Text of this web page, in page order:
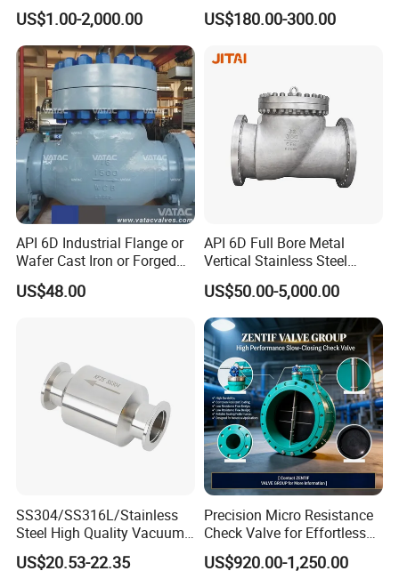
Package
Plywood Case
MOQ
1 Piece
Delivery Time
on Time Delivery
Packing & Delivery
Valve,Wcb Cast Steel
Valve,Butt Weld Connection
Valve,Pneumatic Drive
Valve,Corrosion Resistant
Valve, DIN/JIS
US$1.00-2,000.00
Valve with Lever and
Counter Weight
US$180.00-300.00
API 6D Industrial Flange or
Wafer Cast Iron or Forged
Stainless Steel Ball or
Swing Check Valve
US$48.00
API 6D Full Bore Metal
Vertical Stainless Steel
Flanged Full Bore Non
Return Swing Check Valve
for Steam, Petrol, Oil, Gas
US$50.00-5,000.00
SS304/SS316L/Stainless
Steel High Quality Vacuum
Kf16/Kf25/Kf40/Kf50
Check Valve Flanges
US$20.53-22.35
Precision Micro Resistance
Check Valve for Effortless
Closing Mechanism
US$920.00-1,250.00